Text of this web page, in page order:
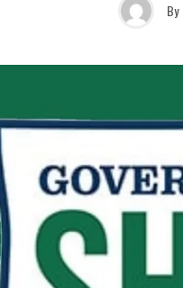
By